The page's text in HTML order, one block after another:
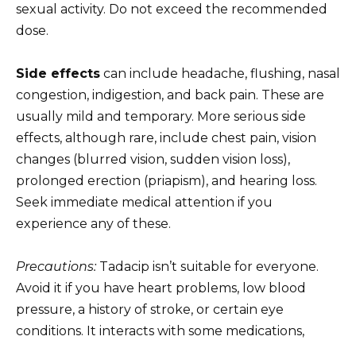
sexual activity. Do not exceed the recommended
dose.
Side effects can include headache, flushing, nasal
congestion, indigestion, and back pain. These are
usually mild and temporary. More serious side
effects, although rare, include chest pain, vision
changes (blurred vision, sudden vision loss),
prolonged erection (priapism), and hearing loss.
Seek immediate medical attention if you
experience any of these.
Precautions:Tadacip isn’t suitable for everyone.
Avoid it if you have heart problems, low blood
pressure, a history of stroke, or certain eye
conditions. It interacts with some medications,